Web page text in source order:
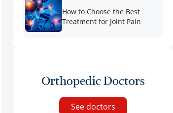
How to Choose the Best
Treatment for Joint Pain
Orthopedic Doctors
See doctors